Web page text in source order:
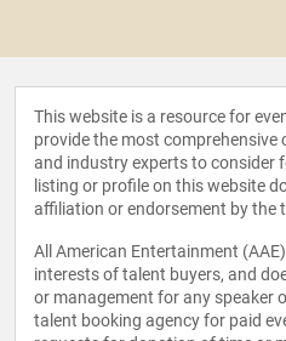
This website is a resource for
provide the most
and industry experts to consider
listing or profile on this website
affiliation or endorsement by the
All American Entertainment
interests of talent buyers, and
or management for any speaker
talent booking agency for paid